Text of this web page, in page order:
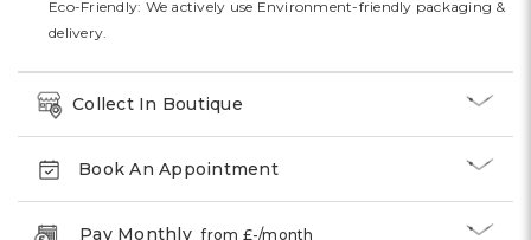
Eco-Friendly: We actively use Environment-friendly packaging &
delivery.
Collect In Boutique
Book An Appointment
Pay Monthlyfrom £-/month